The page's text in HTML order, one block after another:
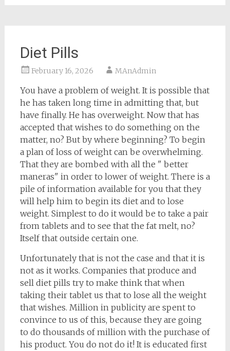
Diet Pills
February 16, 2026 MAnAdmin
You have a problem of weight. It is possible that
he has taken long time in admitting that, but
have finally. He has overweight. Now that has
accepted that wishes to do something on the
matter, no? But by where beginning? To begin
a plan of loss of weight can be overwhelming.
That they are bombed with all the " better
maneras" in order to lower of weight. There is a
pile of information available for you that they
will help him to begin its diet and to lose
weight. Simplest to do it would be to take a pair
from tablets and to see that the fat melt, no?
Itself that outside certain one.
Unfortunately that is not the case and that it is
not as it works. Companies that produce and
sell diet pills try to make think that when
taking their tablet us that to lose all the weight
that wishes. Million in publicity are spent to
convince to us of this, because they are going
to do thousands of million with the purchase of
his product. You do not do it! It is educated first